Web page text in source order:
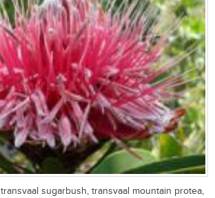
transvaal sugarbush, transvaal mountain protea,